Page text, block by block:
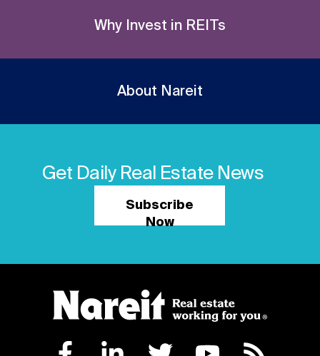
Why Invest in REITs
About Nareit
Get Daily Real Estate News
Subscribe
Now